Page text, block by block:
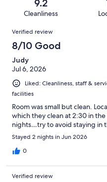
reviews
reviews
of
reviews
9.2
Cleanliness
Reviews
Verified review
8/10 Good
Judy
Jul 6, 2026
Liked: Cleanliness, staff &
facilities
Room was small but clean.
which they clean at 2:30 in
nights…try to avoid staying in
Stayed 2 nights in Jun 2026
0
Verified review